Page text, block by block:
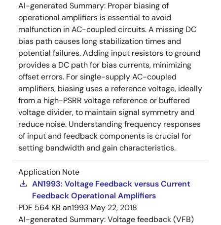
AI-generated Summary: Proper biasing of
operational amplifiers is essential to avoid
malfunction in AC-coupled circuits. A missing DC
bias path causes long stabilization times and
potential failures. Adding input resistors to ground
provides a DC path for bias currents, minimizing
offset errors. For single-supply AC-coupled
amplifiers, biasing uses a reference voltage, ideally
from a high-PSRR voltage reference or buffered
voltage divider, to maintain signal symmetry and
reduce noise. Understanding frequency responses
of input and feedback components is crucial for
setting bandwidth and gain characteristics.
Application Note
AN1993: Voltage Feedback versus Current
Feedback Operational Amplifiers
PDF 564 KB an1993 May 22, 2018
AI-generated Summary:Voltage feedback (VFB)